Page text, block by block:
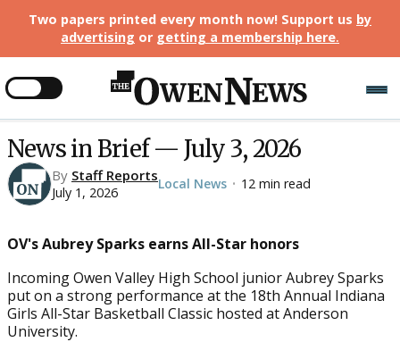
Two papers printed every month now! Support us by
advertising or getting a membership here.
News in Brief — July 3, 2026
By Staff Reports
July 1, 2026
Local News • 12 min read
OV's Aubrey Sparks earns All-Star honors
Incoming Owen Valley High School junior Aubrey Sparks
put on a strong performance at the 18th Annual Indiana
Girls All-Star Basketball Classic hosted at Anderson
University.